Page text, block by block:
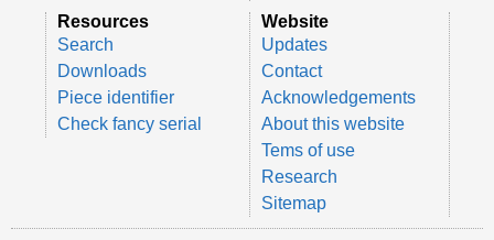
Resources
Search
Downloads
Piece identifier
Check fancy serial
Website
Updates
Contact
Acknowledgements
About this website
Tems of use
Research
Sitemap